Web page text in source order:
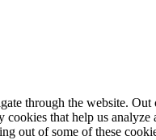
through the website.
that help us
out of some of these